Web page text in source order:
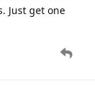
Just get one